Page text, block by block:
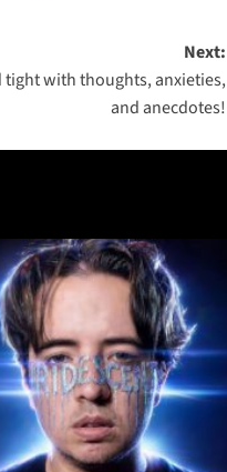
Next:
tight with thoughts, anxieties,
and anecdotes!